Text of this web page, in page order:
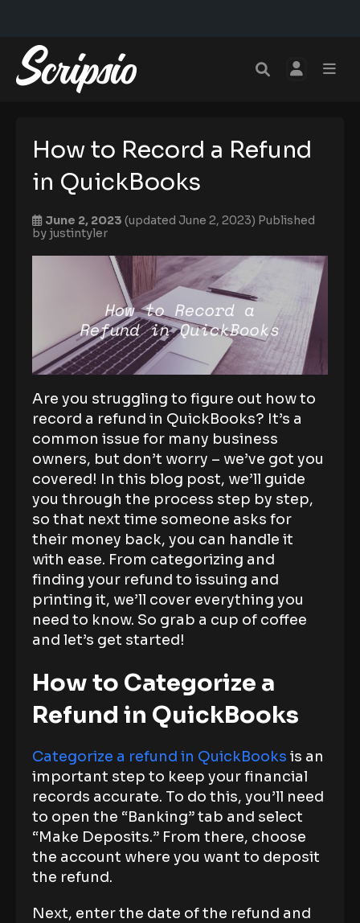
How to Record a Refund
in QuickBooks
June 2, 2023 (updated June 2, 2023) Published
by justintyler
Are you struggling to figure out how to
record a refund in QuickBooks? It’s a
common issue for many business
owners, but don’t worry – we’ve got you
covered! In this blog post, we’ll guide
you through the process step by step,
so that next time someone asks for
their money back, you can handle it
with ease. From categorizing and
finding your refund to issuing and
printing it, we’ll cover everything you
need to know. So grab a cup of coffee
and let’s get started!
How to Categorize a
Refund in QuickBooks
Categorize a refund in QuickBooks is an
important step to keep your financial
records accurate. To do this, you’ll need
to open the “Banking” tab and select
“Make Deposits.” From there, choose
the account where you want to deposit
the refund.
Next, enter the date of the refund and